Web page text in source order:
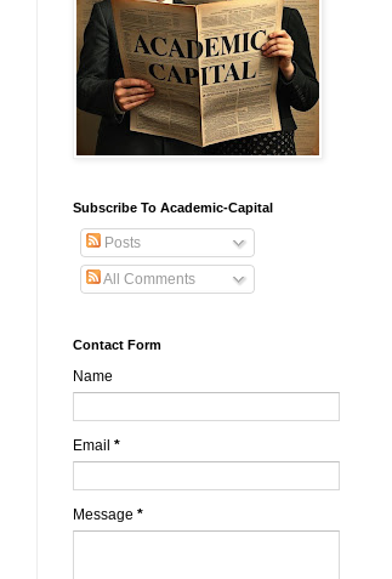
Subscribe To Academic-Capital
Posts
All Comments
Contact Form
Name
Email *
Message *